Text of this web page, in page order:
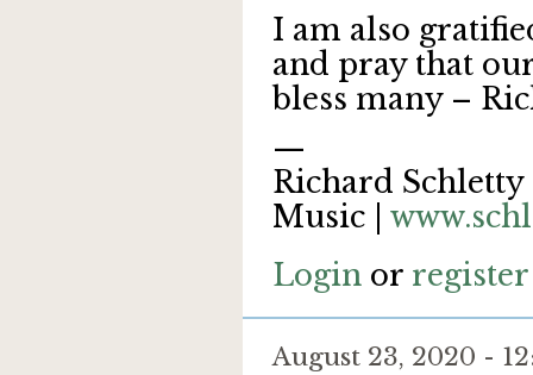
I am also
and pray that
bless many –
—
Richard Schletty
Music |
Login or register
August 23, 2020 -